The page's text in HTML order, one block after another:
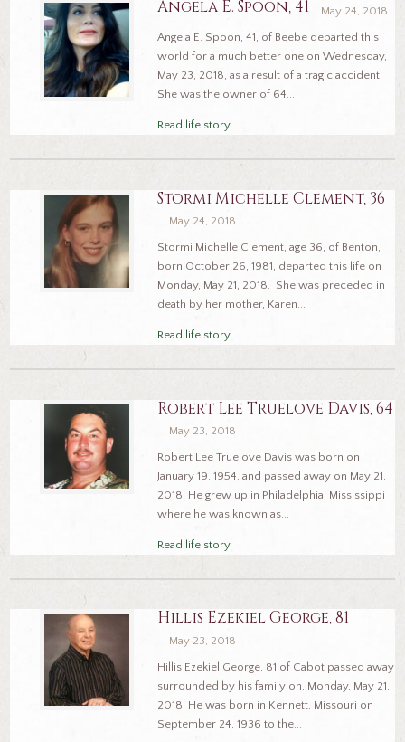
Angela E. Spoon, 41 May 24, 2018
Angela E. Spoon, 41, of Beebe departed this
world for a much better one on Wednesday,
May 23, 2018, as a result of a tragic accident.
She was the owner of 64...
Read life story
Stormi Michelle Clement, 36
May 24, 2018
Stormi Michelle Clement, age 36, of Benton,
born October 26, 1981, departed this life on
Monday, May 21, 2018. She was preceded in
death by her mother, Karen...
Read life story
Robert Lee Truelove Davis, 64
May 23, 2018
Robert Lee Truelove Davis was born on
January 19, 1954, and passed away on May 21,
2018. He grew up in Philadelphia, Mississippi
where he was known as...
Read life story
Hillis Ezekiel George, 81
May 23, 2018
Hillis Ezekiel George, 81 of Cabot passed away
surrounded by his family on, Monday, May 21,
2018. He was born in Kennett, Missouri on
September 24, 1936 to the...